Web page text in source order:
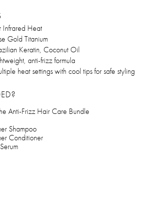
Infrared Heat
Gold Titanium
Keratin, Coconut Oil
anti-frizz formula
heat settings with cool tips for safe styling
Anti-Frizz Hair Care Bundle
Shampoo
Conditioner